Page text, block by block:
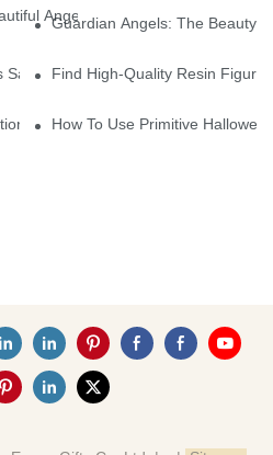
Angel Wings Figurines For Your
Guardian Angels: The Beauty
Sample Charge Be Refunded If
Find High-Quality Resin
Figures For Families And Singles
How To Use Primitive